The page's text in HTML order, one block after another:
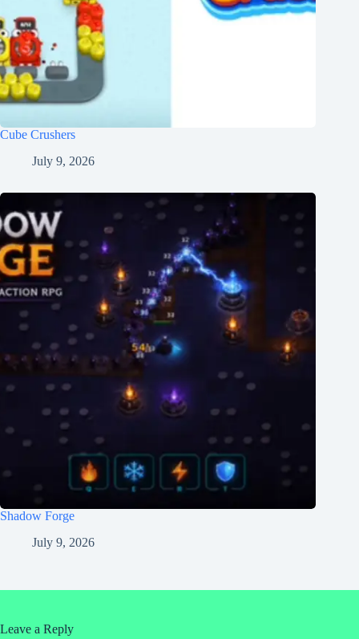
Cube Crushers
July 9, 2026
Shadow Forge
July 9, 2026
Leave a Reply